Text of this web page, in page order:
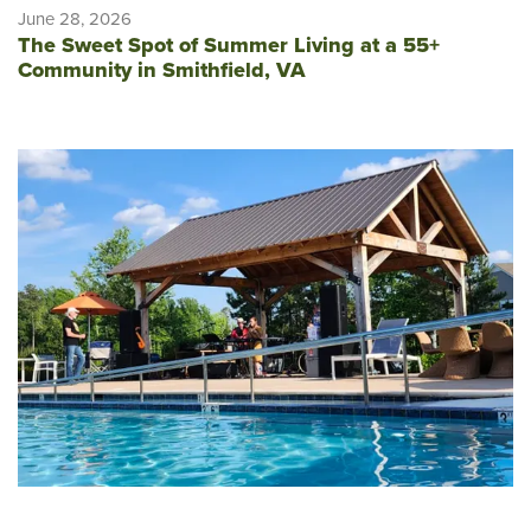
June 28, 2026
The Sweet Spot of Summer Living at a 55+
Community in Smithfield, VA